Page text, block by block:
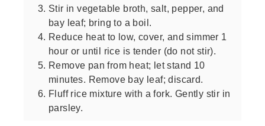
Stir in vegetable broth, salt, pepper, and
bay leaf; bring to a boil.
Reduce heat to low, cover, and simmer 1
hour or until rice is tender (do not stir).
Remove pan from heat; let stand 10
minutes. Remove bay leaf; discard.
Fluff rice mixture with a fork. Gently stir in
parsley.